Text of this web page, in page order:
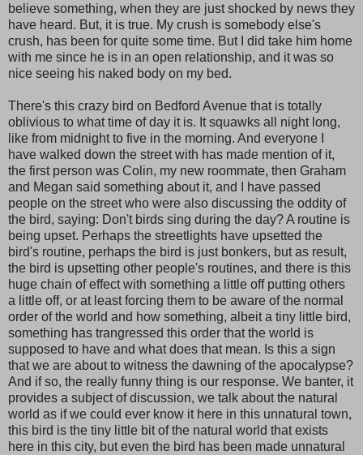
believe something, when they are just shocked by news they
have heard. But, it is true. My crush is somebody else's
crush, has been for quite some time. But I did take him home
with me since he is in an open relationship, and it was so
nice seeing his naked body on my bed.
There's this crazy bird on Bedford Avenue that is totally
oblivious to what time of day it is. It squawks all night long,
like from midnight to five in the morning. And everyone I
have walked down the street with has made mention of it,
the first person was Colin, my new roommate, then Graham
and Megan said something about it, and I have passed
people on the street who were also discussing the oddity of
the bird, saying: Don't birds sing during the day? A routine is
being upset. Perhaps the streetlights have upsetted the
bird's routine, perhaps the bird is just bonkers, but as result,
the bird is upsetting other people's routines, and there is this
huge chain of effect with something a little off putting others
a little off, or at least forcing them to be aware of the normal
order of the world and how something, albeit a tiny little bird,
something has trangressed this order that the world is
supposed to have and what does that mean. Is this a sign
that we are about to witness the dawning of the apocalypse?
And if so, the really funny thing is our response. We banter, it
provides a subject of discussion, we talk about the natural
world as if we could ever know it here in this unnatural town,
this bird is the tiny little bit of the natural world that exists
here in this city, but even the bird has been made unnatural